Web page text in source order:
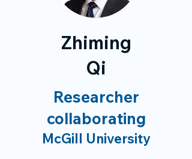
Zhiming
Qi
Researcher
collaborating
McGill University